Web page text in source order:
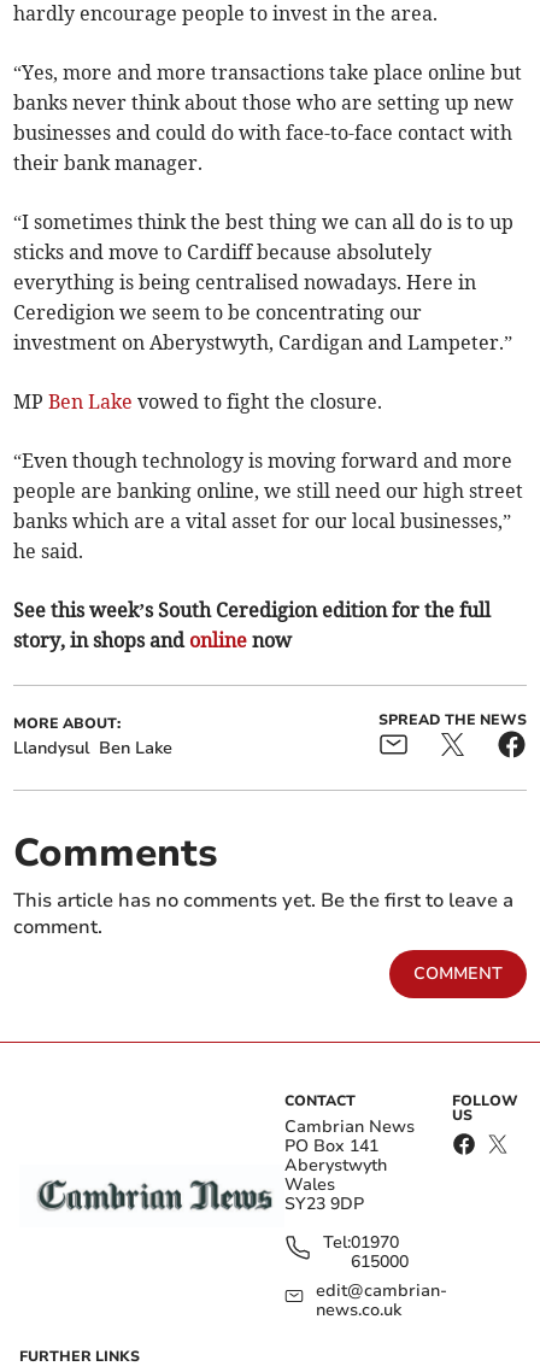
hardly encourage people to invest in the area.
“Yes, more and more transactions take place online but
banks never think about those who are setting up new
businesses and could do with face-to-face contact with
their bank manager.
“I sometimes think the best thing we can all do is to up
sticks and move to Cardiff because absolutely
everything is being centralised nowadays. Here in
Ceredigion we seem to be concentrating our
investment on Aberystwyth, Cardigan and Lampeter.”
MPBen Lake vowed to fight the closure.
“Even though technology is moving forward and more
people are banking online, we still need our high street
banks which are a vital asset for our local businesses,”
he said.
See this week’s South Ceredigion edition for the full
story, in shops and online now
MORE ABOUT:
Llandysul Ben Lake
SPREAD THE NEWS
Comments
This article has no comments yet. Be the first to leave a
comment.
COMMENT
CONTACT
Cambrian News
PO Box 141
Aberystwyth
Wales
SY23 9DP
Tel:01970
615000
edit@cambrian-
news.co.uk
FOLLOW
US
FURTHER LINKS